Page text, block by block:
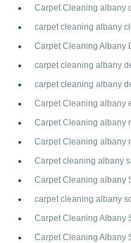
Carpet Cleaning albany
carpet cleaning albany
Carpet Cleaning Albany
carpet cleaning albany
carpet cleaning albany
Carpet Cleaning albany
Carpet Cleaning albany
Carpet Cleaning albany
Carpet cleaning albany
Carpet Cleaning albany
carpet cleaning albany
Carpet Cleaning Albany
Carpet Cleaning Albany